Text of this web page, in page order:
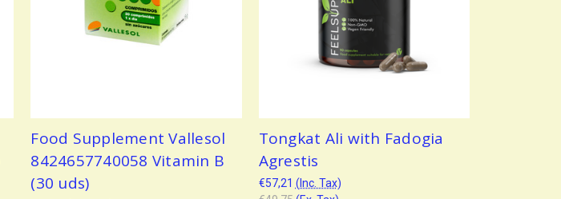
Food Supplement Vallesol
8424657740058 Vitamin B
(30 uds)
Tongkat Ali with Fadogia
Agrestis
€57,21 (Inc. Tax)